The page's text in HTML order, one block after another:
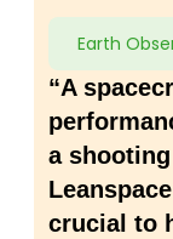
Earth
“A
a
crucial to